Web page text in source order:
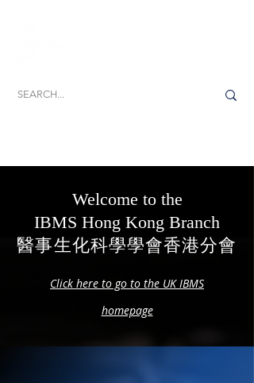
Welcome to the
IBMS Hong Kong Branch
醫事生化科學學會香港分會
Click here to go to the UK IBMS
homepage